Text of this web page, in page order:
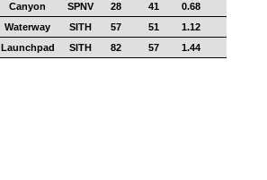
Canyon SPNV 28 41 0.68
Waterway SITH 57 51 1.12
Launchpad SITH 82 57 1.44